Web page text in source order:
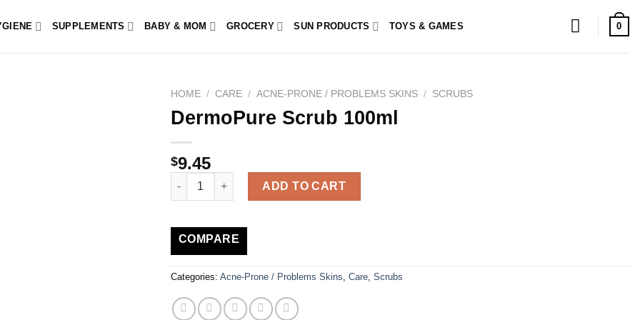
SUPPLEMENTS BABY & MOM GROCERY SUN PRODUCTS TOYS & GAMES 0
HOME / CARE / ACNE-PRONE / PROBLEMS SKINS / SCRUBS
DermoPure Scrub 100ml
$9.45
DermoPure Scrub 100ml quantity
ADD TO CART
COMPARE
Categories: Acne-Prone / Problems Skins, Care, Scrubs